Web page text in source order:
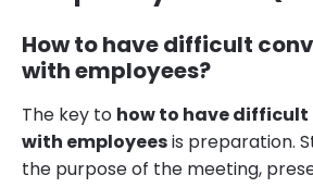
How to have difficult
with employees?
The key to how to have
with employeesis preparation.
the purpose of the meeting,